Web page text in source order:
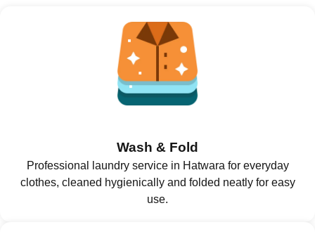
Wash & Fold
Professional laundry service in Hatwara for everyday
clothes, cleaned hygienically and folded neatly for easy
use.